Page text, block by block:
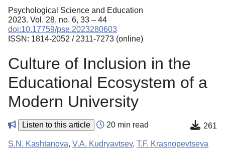
EDITOR'S CHOICE
Sign Up
Psychological Science and Education
2023. Vol. 28, no. 6, 33 – 44
doi:10.17759/pse.2023280603
ISSN: 1814-2052 / 2311-7273 (online)
Culture of Inclusion in the
Educational Ecosystem of a
Modern University
Listen to this article 20 min read 261
S.N. Kashtanova, V.A. Kudryavtsev, T.F. Krasnopevtseva